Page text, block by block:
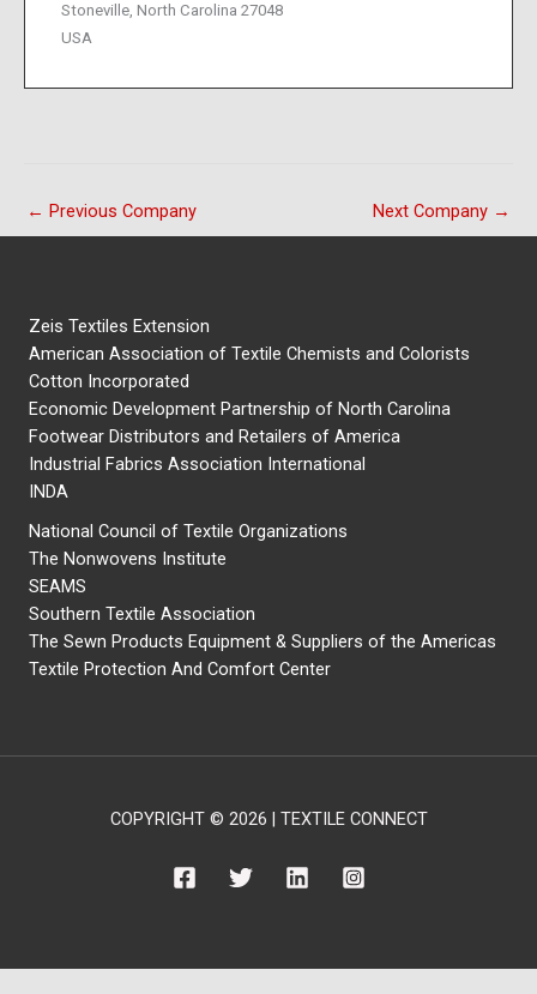
Stoneville, North Carolina 27048
USA
← Previous Company Next Company →
Zeis Textiles Extension
American Association of Textile Chemists and Colorists
Cotton Incorporated
Economic Development Partnership of North Carolina
Footwear Distributors and Retailers of America
Industrial Fabrics Association International
INDA
National Council of Textile Organizations
The Nonwovens Institute
SEAMS
Southern Textile Association
The Sewn Products Equipment & Suppliers of the Americas
Textile Protection And Comfort Center
COPYRIGHT © 2026 | TEXTILE CONNECT